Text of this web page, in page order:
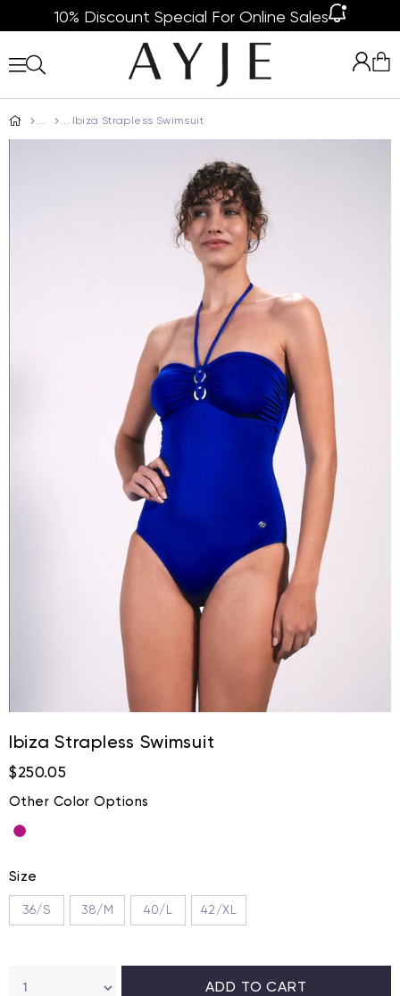
10% Discount Special For Online Sales
Ibiza Strapless Swimsuit
Ibiza Strapless Swimsuit
$250.05
Other Color Options
Size
36/S 38/M 40/L 42/XL